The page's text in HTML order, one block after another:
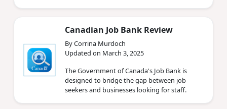
Canadian Job Bank Review
By Corrina Murdoch
Updated on March 3, 2025
The Government of Canada's Job Bank is
designed to bridge the gap between job
seekers and businesses looking for staff.